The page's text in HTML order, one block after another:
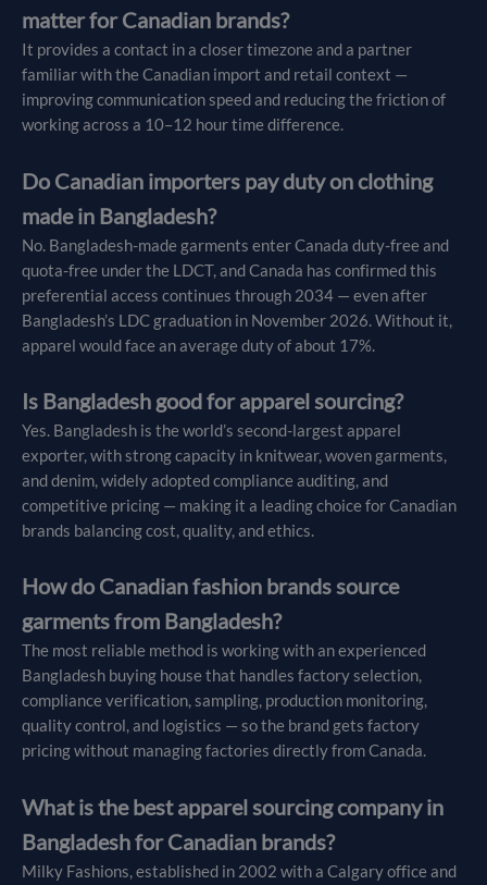
matter for Canadian brands?
It provides a contact in a closer timezone and a partner
familiar with the Canadian import and retail context —
improving communication speed and reducing the friction of
working across a 10–12 hour time difference.
Do Canadian importers pay duty on clothing
made in Bangladesh?
No. Bangladesh-made garments enter Canada duty-free and
quota-free under the LDCT, and Canada has confirmed this
preferential access continues through 2034 — even after
Bangladesh’s LDC graduation in November 2026. Without it,
apparel would face an average duty of about 17%.
Is Bangladesh good for apparel sourcing?
Yes. Bangladesh is the world’s second-largest apparel
exporter, with strong capacity in knitwear, woven garments,
and denim, widely adopted compliance auditing, and
competitive pricing — making it a leading choice for Canadian
brands balancing cost, quality, and ethics.
How do Canadian fashion brands source
garments from Bangladesh?
The most reliable method is working with an experienced
Bangladesh buying house that handles factory selection,
compliance verification, sampling, production monitoring,
quality control, and logistics — so the brand gets factory
pricing without managing factories directly from Canada.
What is the best apparel sourcing company in
Bangladesh for Canadian brands?
Milky Fashions, established in 2002 with a Calgary office and